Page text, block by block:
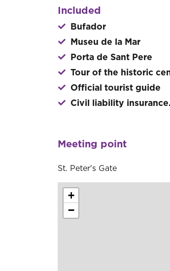
Included
Bufador
Museu de la Mar
Porta de Sant Pere
Tour of the historic
Official tourist guide
Civil liability insurance.
Meeting point
St. Peter's Gate
+
−